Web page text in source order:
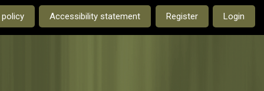
current language is:Accessibility statement Register Login